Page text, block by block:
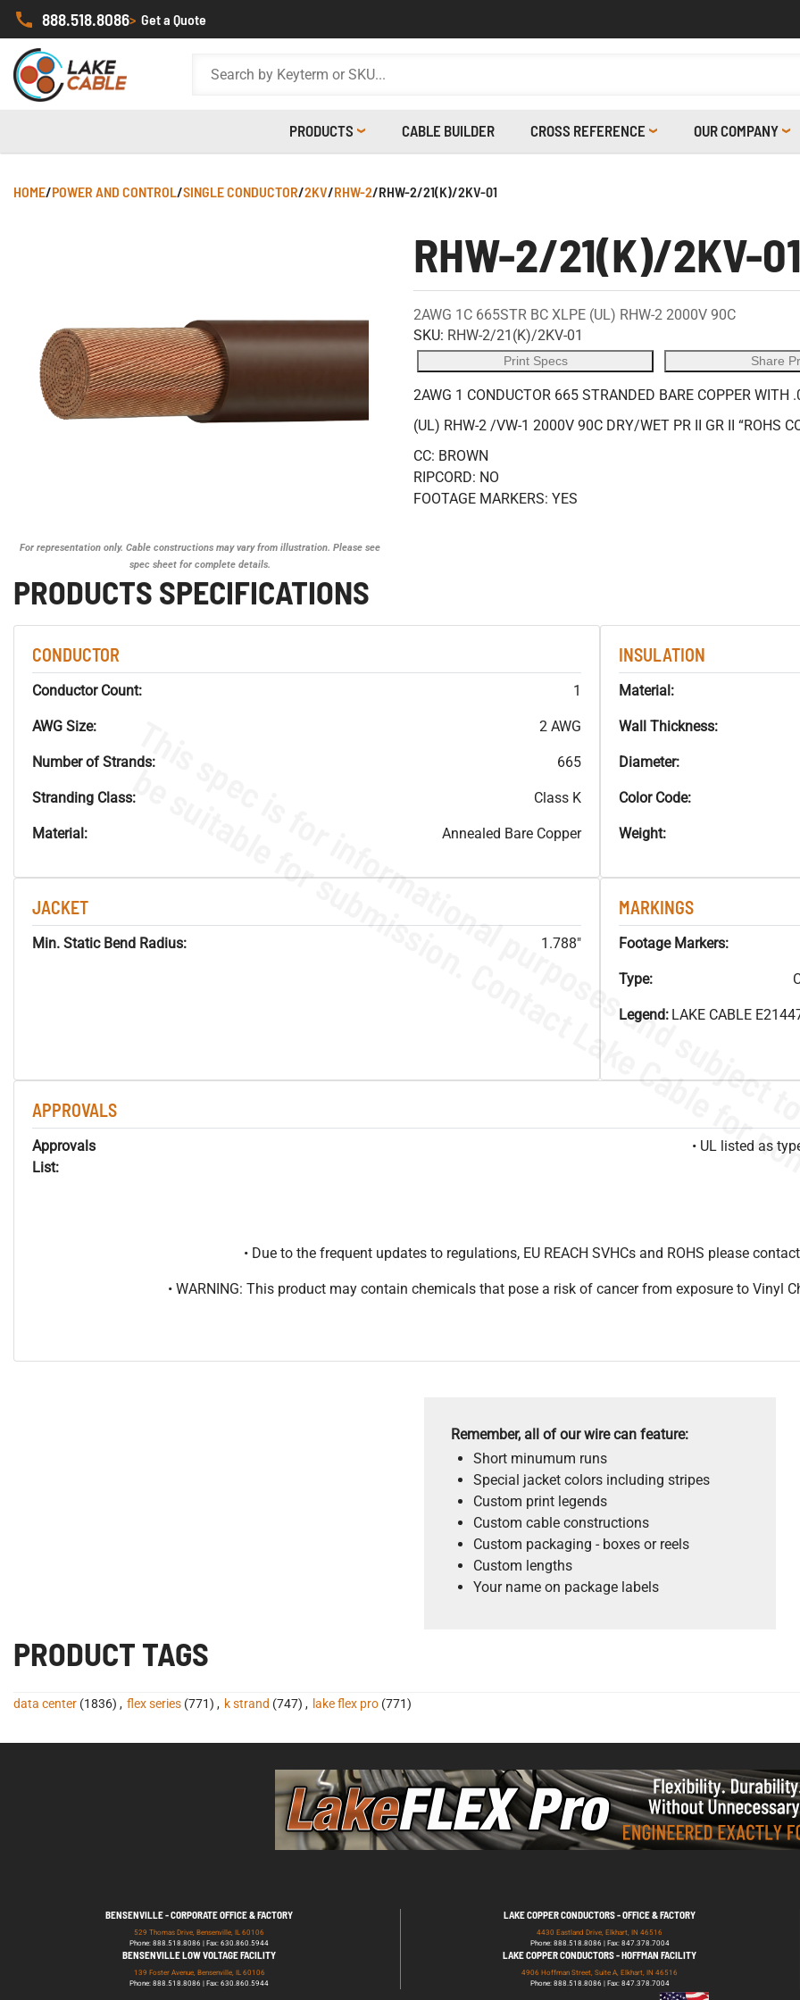
888.518.8086> Get a Quote
PRODUCTS CABLE BUILDER CROSS REFERENCE OUR COMPANY
HOME/POWER AND CONTROL/SINGLE CONDUCTOR/2KV/RHW-2/RHW-2/21(K)/2KV-01
For representation only. Cable constructions may vary from illustration. Please see
spec sheet for complete details.
RHW-2/21(K)/2KV-01
2AWG 1C 665STR BC XLPE (UL) RHW-2 2000V 90C
SKU: RHW-2/21(K)/2KV-01
Print Specs Share
2AWG 1 CONDUCTOR 665 STRANDED BARE COPPER
(UL) RHW-2 /VW-1 2000V 90C DRY/WET PR II GR II “ROHS
CC: BROWN
RIPCORD: NO
FOOTAGE MARKERS: YES
PRODUCTS SPECIFICATIONS
CONDUCTOR
Conductor Count: 1
AWG Size: 2 AWG
Number of Strands: 665
Stranding Class: Class K
Material: Annealed Bare Copper
INSULATION
Material:
Wall Thickness:
Diameter:
Color Code:
Weight:
JACKET
Min. Static Bend Radius: 1.788"
MARKINGS
Footage Markers:
Type:
Legend: LAKE CABLE
APPROVALS
Approvals
List:
• UL listed as
• Due to the frequent updates to regulations, EU REACH SVHCs and ROHS please
• WARNING: This product may contain chemicals that pose a risk of cancer from exposure to Vinyl
Remember, all of our wire can feature:
Short minumum runs
Special jacket colors including stripes
Custom print legends
Custom cable constructions
Custom packaging - boxes or reels
Custom lengths
Your name on package labels
PRODUCT TAGS
data center (1836) , flex series (771) , k strand (747) , lake flex pro (771)
BENSENVILLE - CORPORATE OFFICE & FACTORY
529 Thomas Drive, Bensenville, IL 60106
Phone: 888.518.8086 | Fax: 630.860.5944
LAKE COPPER CONDUCTORS - OFFICE & FACTORY
4430 Eastland Drive, Elkhart, IN 46516
Phone: 888.518.8086 | Fax: 847.378.7004
BENSENVILLE LOW VOLTAGE FACILITY
139 Foster Avenue, Bensenville, IL 60106
Phone: 888.518.8086 | Fax: 630.860.5944
LAKE COPPER CONDUCTORS - HOFFMAN FACILITY
4906 Hoffman Street, Suite A, Elkhart, IN 46516
Phone: 888.518.8086 | Fax: 847.378.7004